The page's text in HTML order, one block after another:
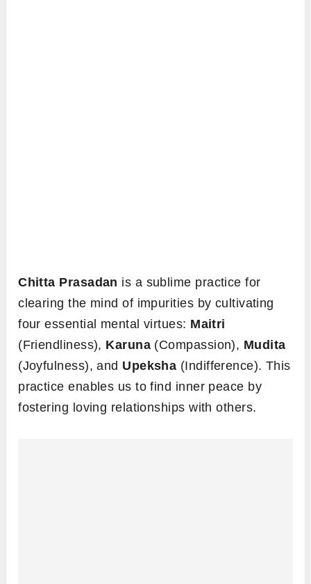
Chitta Prasadan is a sublime practice for
clearing the mind of impurities by cultivating
four essential mental virtues: Maitri
(Friendliness), Karuna (Compassion), Mudita
(Joyfulness), and Upeksha (Indifference). This
practice enables us to find inner peace by
fostering loving relationships with others.